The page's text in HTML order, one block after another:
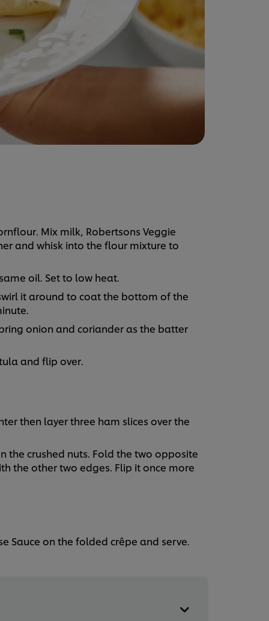
Mix milk, Robertsons Veggie
and whisk into the flour mixture to
oil. Set to low heat.
it around to coat the bottom of the
onion and coriander as the batter
and flip over.
then layer three ham slices over the
the crushed nuts. Fold the two opposite
the other two edges. Flip it once more
Sauce on the folded crêpe and serve.